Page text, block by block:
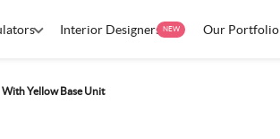
Interior Designers NEW Our Portfolio
Yellow Base Unit